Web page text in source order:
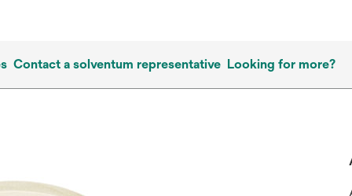
Contact a solventum representative Looking for more?